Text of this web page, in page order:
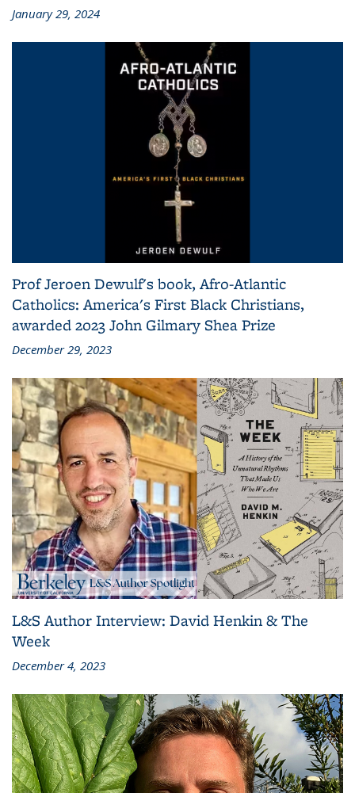
January 29, 2024
Prof Jeroen Dewulf's book, Afro-Atlantic
Catholics: America's First Black Christians,
awarded 2023 John Gilmary Shea Prize
December 29, 2023
L&S Author Interview: David Henkin & The
Week
December 4, 2023